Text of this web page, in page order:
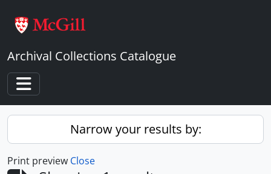
Archival Collections Catalogue
Toggle navigation
Narrow your results by:
Print preview Close